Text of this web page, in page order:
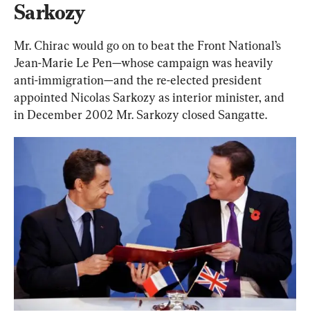
Sarkozy
Mr. Chirac would go on to beat the Front National’s
Jean-Marie Le Pen—whose campaign was heavily
anti-immigration—and the re-elected president
appointed Nicolas Sarkozy as interior minister, and
in December 2002 Mr. Sarkozy closed Sangatte.